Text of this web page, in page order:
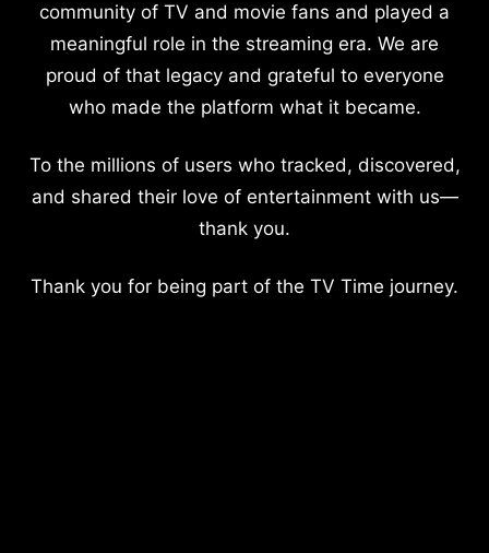
community of TV and movie fans and played a
meaningful role in the streaming era. We are
proud of that legacy and grateful to everyone
who made the platform what it became.
To the millions of users who tracked, discovered,
and shared their love of entertainment with us—
thank you.
Thank you for being part of the TV Time journey.